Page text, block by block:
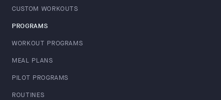
CUSTOM WORKOUTS
PROGRAMS
WORKOUT PROGRAMS
MEAL PLANS
PILOT PROGRAMS
ROUTINES